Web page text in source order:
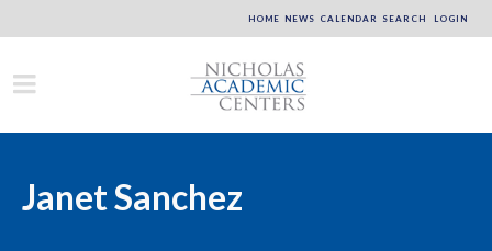
HOME NEWS CALENDAR SEARCH LOGIN
Janet Sanchez